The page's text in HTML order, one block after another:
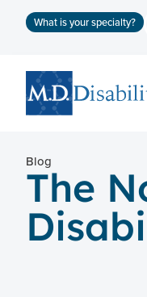
What is your specialty?
Blog
The